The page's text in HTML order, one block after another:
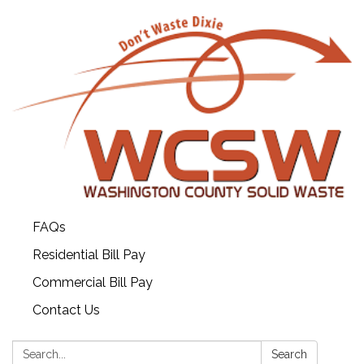
FAQs
Residential Bill Pay
Commercial Bill Pay
Contact Us
Search: Search